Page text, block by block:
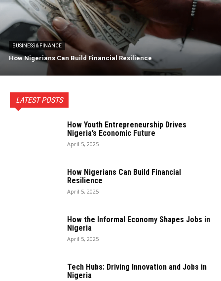
BUSINESS & FINANCE
How Nigerians Can Build Financial Resilience
LATEST POSTS
How Youth Entrepreneurship Drives
Nigeria’s Economic Future
April 5, 2025
How Nigerians Can Build Financial
Resilience
April 5, 2025
How the Informal Economy Shapes Jobs in
Nigeria
April 5, 2025
Tech Hubs: Driving Innovation and Jobs in
Nigeria